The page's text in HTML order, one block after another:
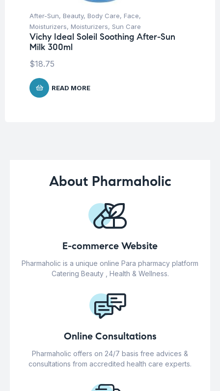
After-Sun, Beauty, Body Care, Face,
Moisturizers, Moisturizers, Sun Care
Vichy Ideal Soleil Soothing After-Sun
Milk 300ml
$18.75
READ MORE
About Pharmaholic
E-commerce Website
Pharmaholic is a unique online Para pharmacy platform
Catering Beauty , Health & Wellness.
Online Consultations
Pharmaholic offers on 24/7 basis free advices &
consultations from accredited health care experts.